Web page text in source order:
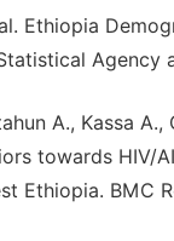
Ethiopia
Agency
A., Kassa
towards HIV/
Ethiopia. BMC